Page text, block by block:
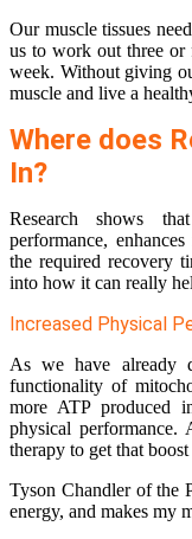
Our muscle tissues
us to work out three or
week. Without giving
muscle and live a
Where does
In?
Research shows
performance,
the required recovery
into how it can really
Increased Physical
As we have already
functionality of
more ATP produced
physical
therapy to get that
Tyson Chandler of the
energy, and makes my